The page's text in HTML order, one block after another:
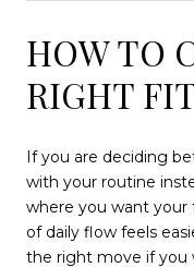
HOW TO
RIGHT
If you are deciding
with your routine
where you want
of daily flow feels
the right move if you